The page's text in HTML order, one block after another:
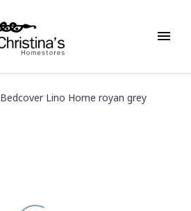
Bedcover Lino Home royan grey